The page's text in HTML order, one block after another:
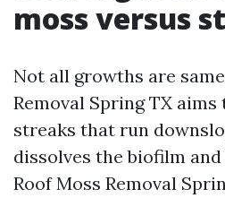
moss versus
Not all growths are
Removal Spring TX aims
streaks that run
dissolves the biofilm
Roof Moss Removal